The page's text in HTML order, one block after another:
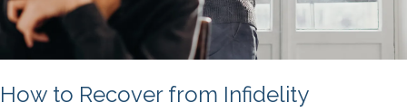
How to Recover from Infidelity